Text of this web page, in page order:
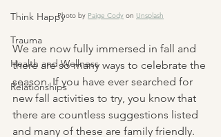
Think Happy
Trauma
Health and Wellness
Relationships
Photo by Paige Cody on Unsplash
We are now fully immersed in fall and
there are so many ways to celebrate the
season. If you have ever searched for
new fall activities to try, you know that
there are countless suggestions listed
and many of these are family friendly.